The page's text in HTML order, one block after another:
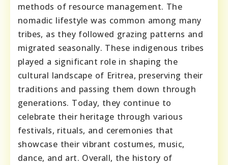
methods of resource management. The
nomadic lifestyle was common among many
tribes, as they followed grazing patterns and
migrated seasonally. These indigenous tribes
played a significant role in shaping the
cultural landscape of Eritrea, preserving their
traditions and passing them down through
generations. Today, they continue to
celebrate their heritage through various
festivals, rituals, and ceremonies that
showcase their vibrant costumes, music,
dance, and art. Overall, the history of